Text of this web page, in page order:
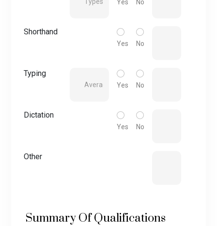
Yes No
Shorthand
Yes No
Typing
Yes No
Dictation
Yes No
Other
Summary Of Qualifications